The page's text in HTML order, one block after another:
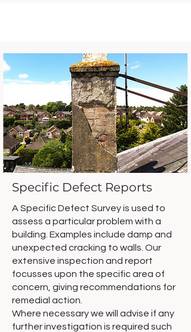
Specific Defect Reports
A Specific Defect Survey is used to
assess a particular problem with a
building. Examples include damp and
unexpected cracking to walls. Our
extensive inspection and report
focusses upon the specific area of
concern, giving recommendations for
remedial action.
Where necessary we will advise if any
further investigation is required such